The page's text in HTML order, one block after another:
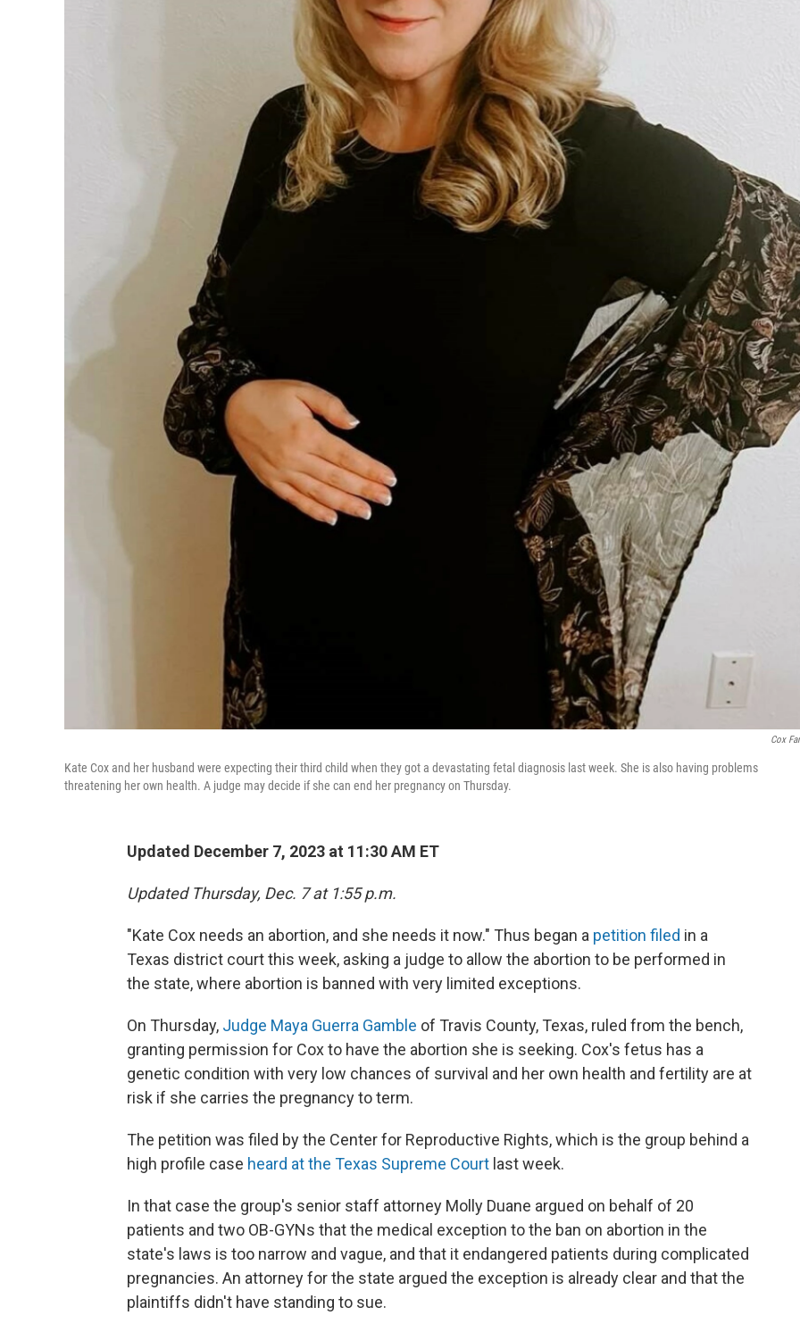
Cox
Kate Cox and her husband were expecting their third child when they got a devastating fetal diagnosis last week. She is also having problems
threatening her own health. A judge may decide if she can end her pregnancy on Thursday.
Updated December 7, 2023 at 11:30 AM ET
Updated Thursday, Dec. 7 at 1:55 p.m.
"Kate Cox needs an abortion, and she needs it now." Thus began a petition filed in a
Texas district court this week, asking a judge to allow the abortion to be performed in
the state, where abortion is banned with very limited exceptions.
On Thursday, Judge Maya Guerra Gamble of Travis County, Texas, ruled from the bench,
granting permission for Cox to have the abortion she is seeking. Cox's fetus has a
genetic condition with very low chances of survival and her own health and fertility are at
risk if she carries the pregnancy to term.
The petition was filed by the Center for Reproductive Rights, which is the group behind a
high profile case heard at the Texas Supreme Court last week.
In that case the group's senior staff attorney Molly Duane argued on behalf of 20
patients and two OB-GYNs that the medical exception to the ban on abortion in the
state's laws is too narrow and vague, and that it endangered patients during complicated
pregnancies. An attorney for the state argued the exception is already clear and that the
plaintiffs didn't have standing to sue.